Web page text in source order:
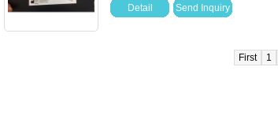
Detail Send Inquiry
First 1